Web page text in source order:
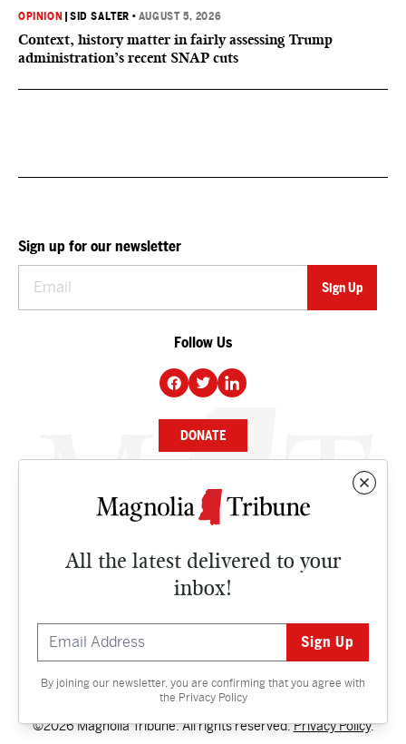
OPINION |SID SALTER • AUGUST 5, 2026
Context, history matter in fairly assessing Trump
administration’s recent SNAP cuts
All the latest delivered to your
inbox!
By joining our newsletter, you are confirming that you agree with
the Privacy Policy
Sign up for our newsletter
Follow Us
DONATE
NEWS
CULTURE
Contact
©2026 Magnolia Tribune. All rights reserved.Privacy Policy.